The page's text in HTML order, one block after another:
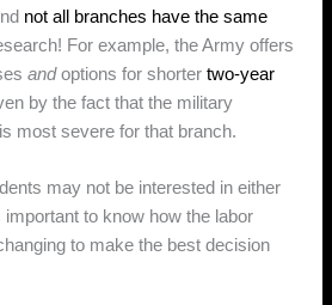
not all branches have the same
For example, the Army offers
andoptions for shortertwo-year
by the fact that the military
most severe for that branch.
may not be interested in either
important to know how the labor
to make the best decision